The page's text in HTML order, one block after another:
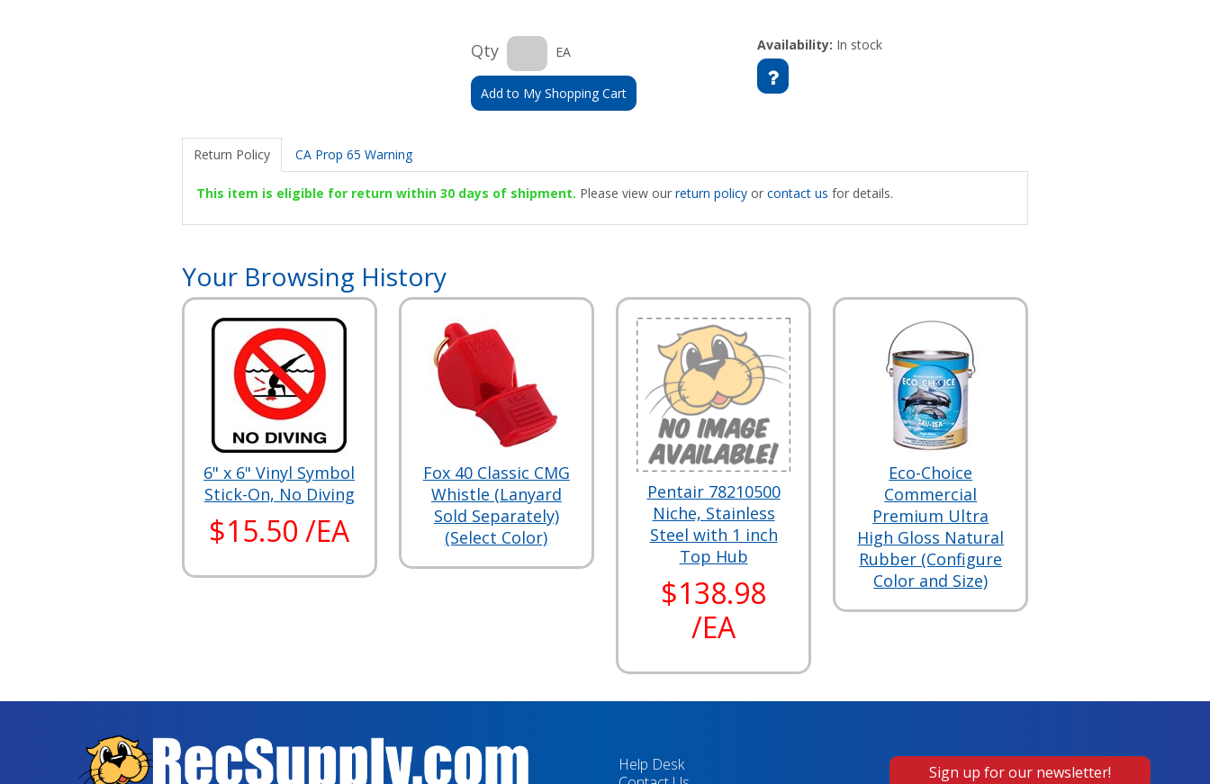
Qty EA
Add to My Shopping Cart
Availability: In stock
Return Policy CA Prop 65 Warning
This item is eligible for return within 30 days of shipment. Please view our return policyor contact us for details.
Your Browsing History
6" x 6" Vinyl Symbol
Stick-On, No Diving
$15.50 /EA
Fox 40 Classic CMG
Whistle (Lanyard
Sold Separately)
(Select Color)
Pentair 78210500
Niche, Stainless
Steel with 1 inch
Top Hub
$138.98
/EA
Eco-Choice
Commercial
Premium Ultra
High Gloss Natural
Rubber (Configure
Color and Size)
Help Desk
Sign up for our newsletter!